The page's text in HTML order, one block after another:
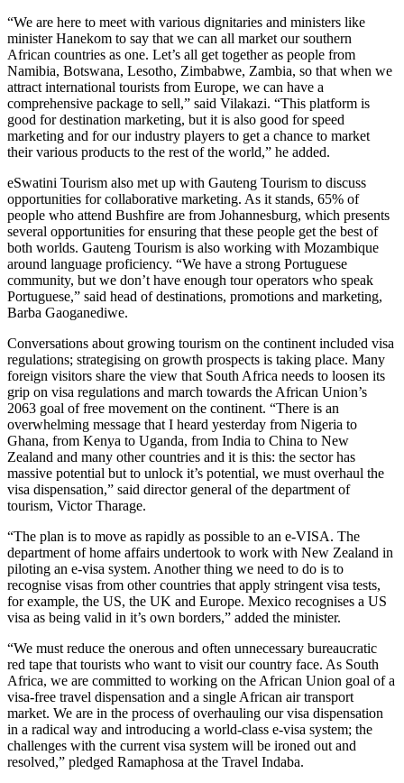
“We are here to meet with various dignitaries and ministers like
minister Hanekom to say that we can all market our southern
African countries as one. Let’s all get together as people from
Namibia, Botswana, Lesotho, Zimbabwe, Zambia, so that when we
attract international tourists from Europe, we can have a
comprehensive package to sell,” said Vilakazi. “This platform is
good for destination marketing, but it is also good for speed
marketing and for our industry players to get a chance to market
their various products to the rest of the world,” he added.
eSwatini Tourism also met up with Gauteng Tourism to discuss
opportunities for collaborative marketing. As it stands, 65% of
people who attend Bushfire are from Johannesburg, which presents
several opportunities for ensuring that these people get the best of
both worlds. Gauteng Tourism is also working with Mozambique
around language proficiency. “We have a strong Portuguese
community, but we don’t have enough tour operators who speak
Portuguese,” said head of destinations, promotions and marketing,
Barba Gaoganediwe.
Conversations about growing tourism on the continent included visa
regulations; strategising on growth prospects is taking place. Many
foreign visitors share the view that South Africa needs to loosen its
grip on visa regulations and march towards the African Union’s
2063 goal of free movement on the continent. “There is an
overwhelming message that I heard yesterday from Nigeria to
Ghana, from Kenya to Uganda, from India to China to New
Zealand and many other countries and it is this: the sector has
massive potential but to unlock it’s potential, we must overhaul the
visa dispensation,” said director general of the department of
tourism, Victor Tharage.
“The plan is to move as rapidly as possible to an e-VISA. The
department of home affairs undertook to work with New Zealand in
piloting an e-visa system. Another thing we need to do is to
recognise visas from other countries that apply stringent visa tests,
for example, the US, the UK and Europe. Mexico recognises a US
visa as being valid in it’s own borders,” added the minister.
“We must reduce the onerous and often unnecessary bureaucratic
red tape that tourists who want to visit our country face. As South
Africa, we are committed to working on the African Union goal of a
visa-free travel dispensation and a single African air transport
market. We are in the process of overhauling our visa dispensation
in a radical way and introducing a world-class e-visa system; the
challenges with the current visa system will be ironed out and
resolved,” pledged Ramaphosa at the Travel Indaba.